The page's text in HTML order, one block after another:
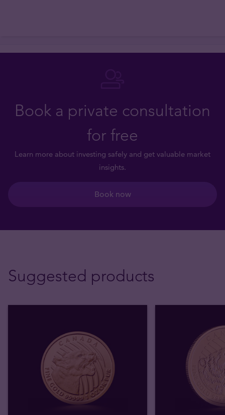
Book a private consultation
for free
Learn more about investing safely and get valuable market
insights.
Book now
Suggested products